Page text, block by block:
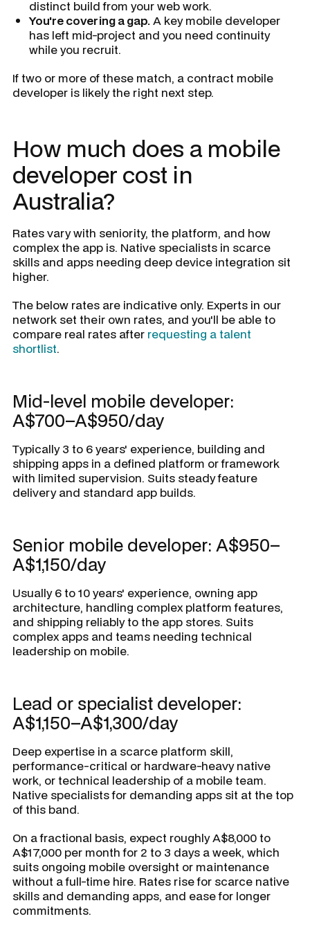
distinct build from your web work.
You're covering a gap.A key mobile developer
has left mid-project and you need continuity
while you recruit.
If two or more of these match, a contract mobile
developer is likely the right next step.
How much does a mobile
developer cost in
Australia?
Rates vary with seniority, the platform, and how
complex the app is. Native specialists in scarce
skills and apps needing deep device integration sit
higher.
The below rates are indicative only. Experts in our
network set their own rates, and you'll be able to
compare real rates after requesting a talent
shortlist.
Mid-level mobile developer:
A$700–A$950/day
Typically 3 to 6 years' experience, building and
shipping apps in a defined platform or framework
with limited supervision. Suits steady feature
delivery and standard app builds.
Senior mobile developer: A$950–
A$1,150/day
Usually 6 to 10 years' experience, owning app
architecture, handling complex platform features,
and shipping reliably to the app stores. Suits
complex apps and teams needing technical
leadership on mobile.
Lead or specialist developer:
A$1,150–A$1,300/day
Deep expertise in a scarce platform skill,
performance-critical or hardware-heavy native
work, or technical leadership of a mobile team.
Native specialists for demanding apps sit at the top
of this band.
On a fractional basis, expect roughly A$8,000 to
A$17,000 per month for 2 to 3 days a week, which
suits ongoing mobile oversight or maintenance
without a full-time hire. Rates rise for scarce native
skills and demanding apps, and ease for longer
commitments.